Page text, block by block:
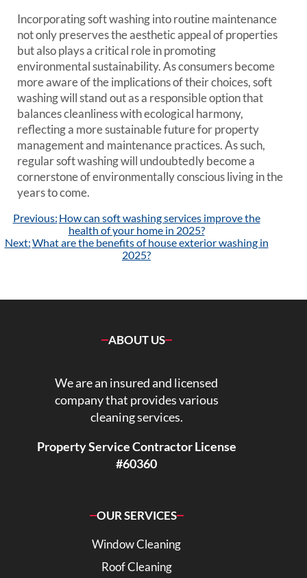
Incorporating soft washing into routine maintenance
not only preserves the aesthetic appeal of properties
but also plays a critical role in promoting
environmental sustainability. As consumers become
more aware of the implications of their choices, soft
washing will stand out as a responsible option that
balances cleanliness with ecological harmony,
reflecting a more sustainable future for property
management and maintenance practices. As such,
regular soft washing will undoubtedly become a
cornerstone of environmentally conscious living in the
years to come.
PostPrevious: How can soft washing services improve the
health of your home in 2025?
Next:What are the benefits of house exterior washing in
2025?
ABOUT US
We are an insured and licensed
company that provides various
cleaning services.
Property Service Contractor License
#60360
OUR SERVICES
Window Cleaning
Roof Cleaning